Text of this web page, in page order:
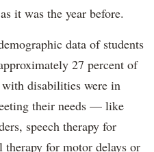
it was the year before.
data of students
27 percent of
disabilities were in
their needs — like
speech therapy for
therapy for motor delays or